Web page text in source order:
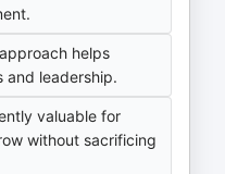
helps
and leadership.
valuable for
without sacrificing